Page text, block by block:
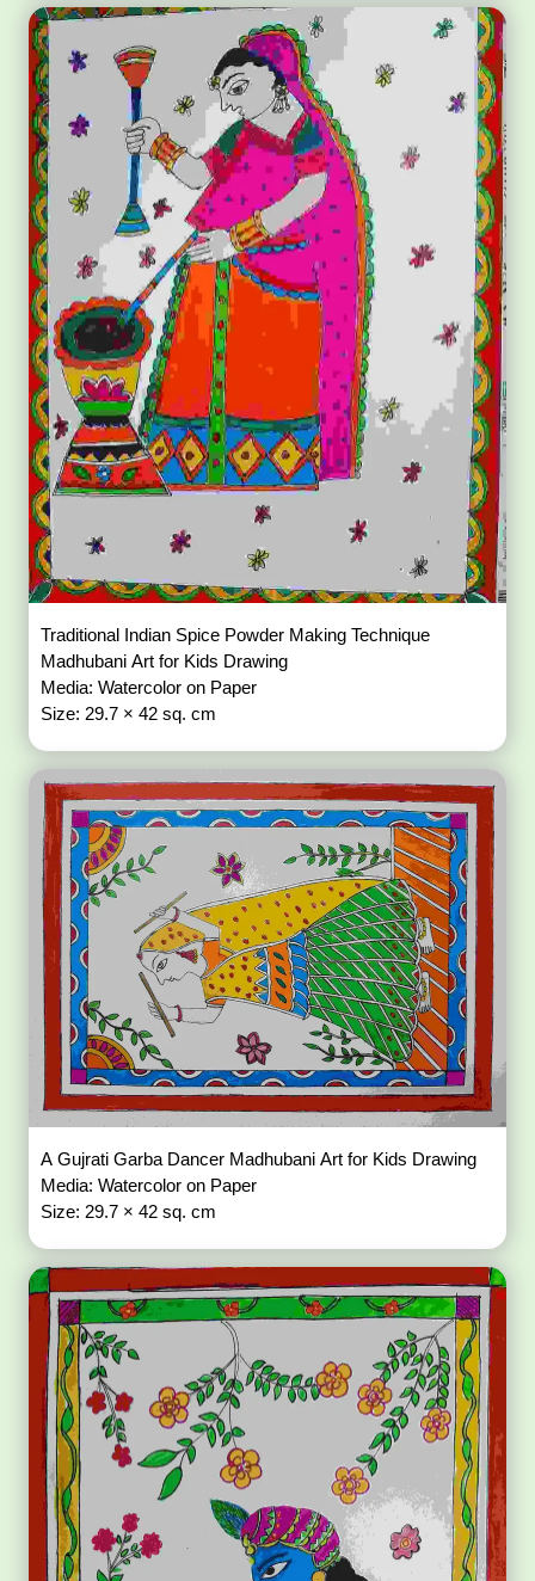
Traditional Indian Spice Powder Making Technique
Madhubani Art for Kids Drawing
Media: Watercolor on Paper
Size: 29.7 × 42 sq. cm
A Gujrati Garba Dancer Madhubani Art for Kids Drawing
Media: Watercolor on Paper
Size: 29.7 × 42 sq. cm